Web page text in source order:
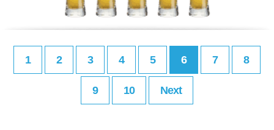
1 2 3 4 5 6 7 8
9 10 Next